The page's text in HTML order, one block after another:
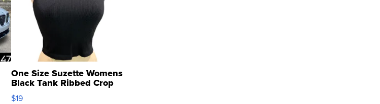
One Size Suzette Womens
Black Tank Ribbed Crop
Asymmetrical ...
$19